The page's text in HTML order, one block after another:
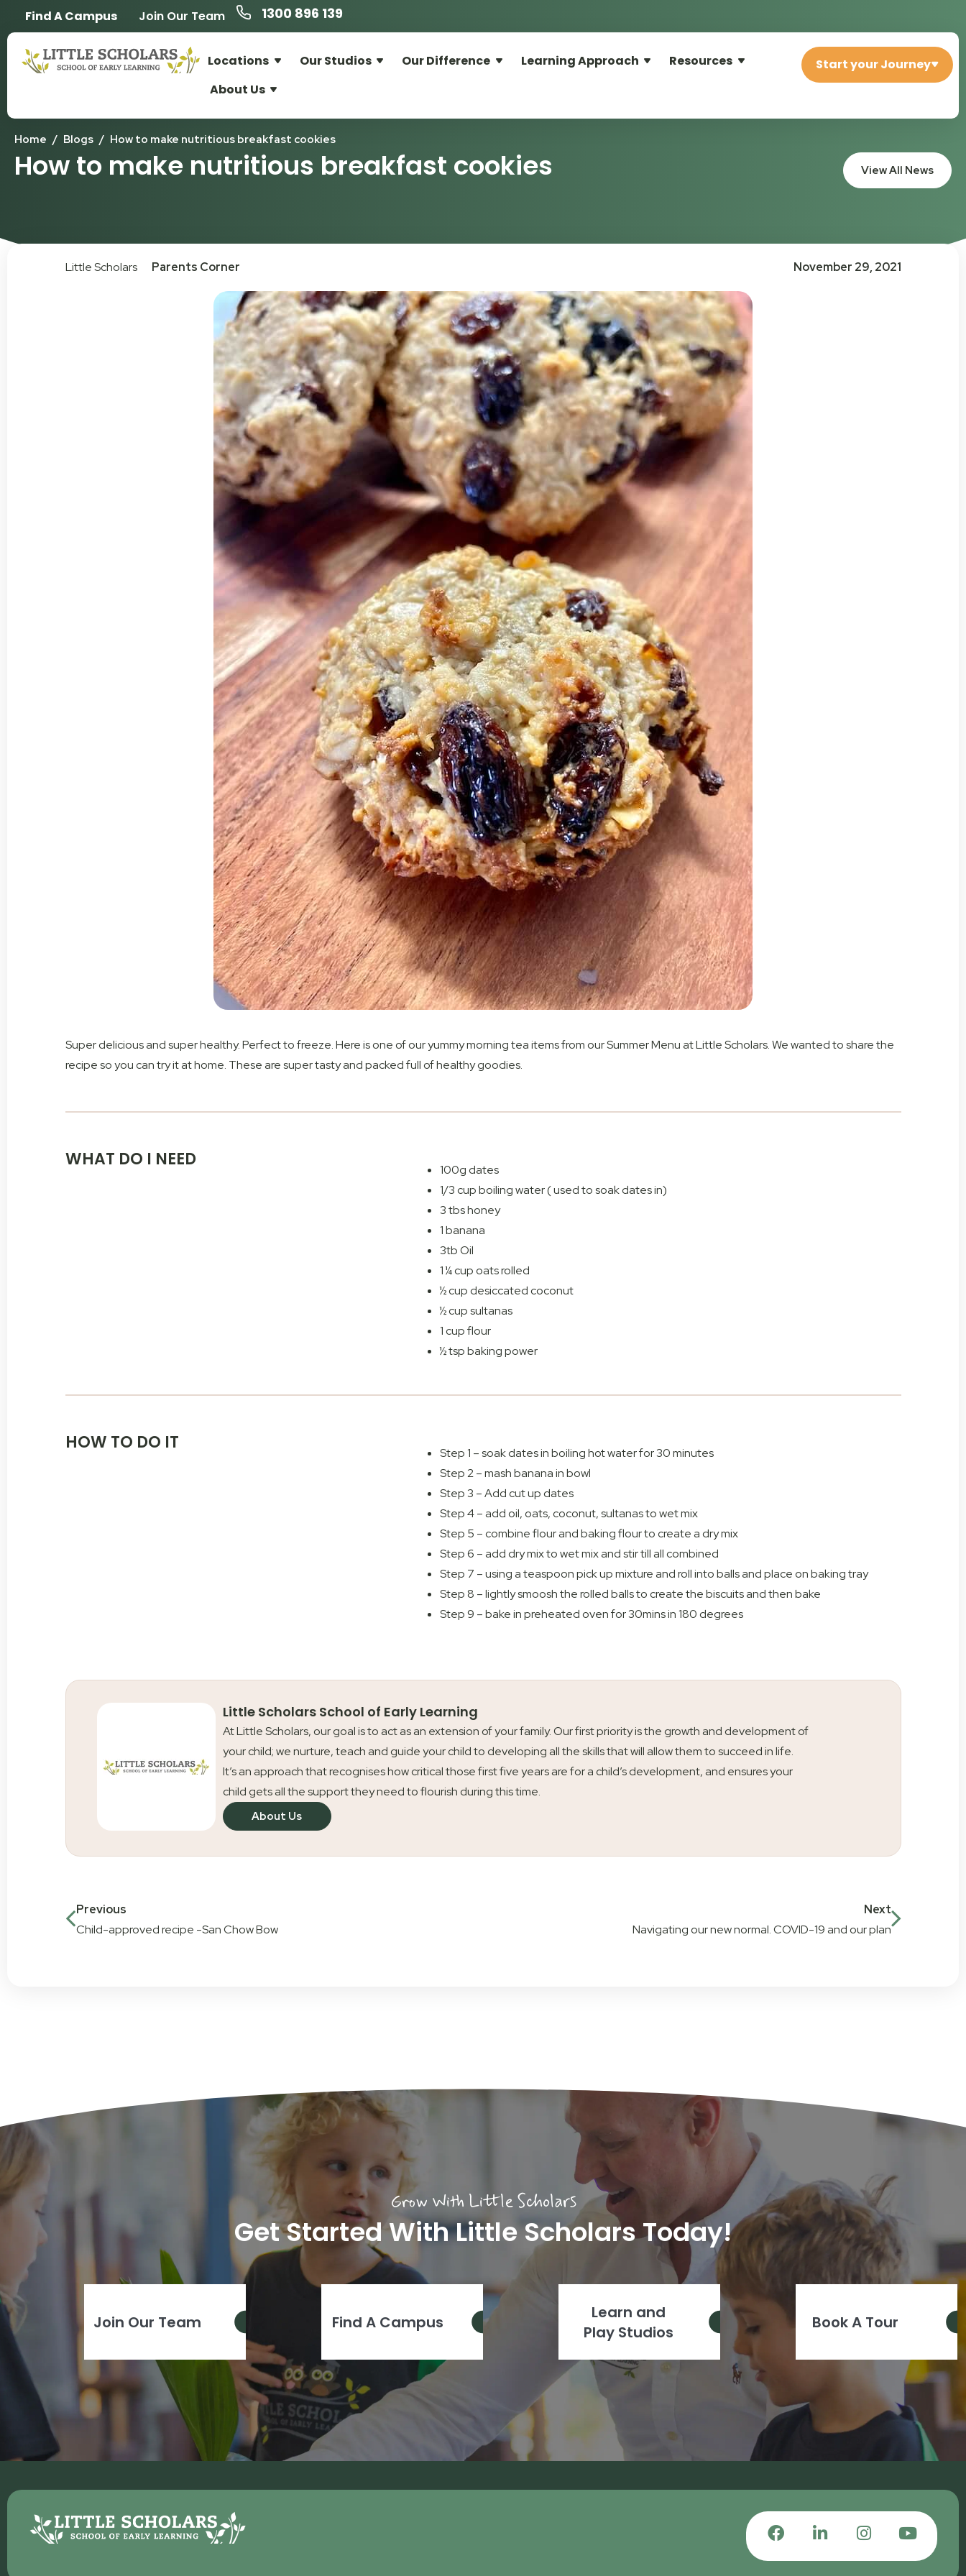
Find A Campus Join Our Team 1300 896 139
Locations Our Studios Our Difference Learning Approach
Resources
About Us
Start your Journey
Home / Blogs / How to make nutritious breakfast cookies
How to make nutritious breakfast cookies View All News
Little Scholars Parents Corner November 29, 2021
Super delicious and super healthy. Perfect to freeze. Here is one of our yummy morning tea items from our Summer Menu at Little Scholars. We wanted to share the
recipe so you can try it at home. These are super tasty and packed full of healthy goodies.
WHAT DO I NEED
100g dates
1/3 cup boiling water ( used to soak dates in)
3 tbs honey
1 banana
3tb Oil
1 ¼ cup oats rolled
½ cup desiccated coconut
½ cup sultanas
1 cup flour
½ tsp baking power
HOW TO DO IT
Step 1 – soak dates in boiling hot water for 30 minutes
Step 2 – mash banana in bowl
Step 3 – Add cut up dates
Step 4 – add oil, oats, coconut, sultanas to wet mix
Step 5 – combine flour and baking flour to create a dry mix
Step 6 – add dry mix to wet mix and stir till all combined
Step 7 – using a teaspoon pick up mixture and roll into balls and place on baking tray
Step 8 – lightly smoosh the rolled balls to create the biscuits and then bake
Step 9 – bake in preheated oven for 30mins in 180 degrees
Little Scholars School of Early Learning
At Little Scholars, our goal is to act as an extension of your family. Our first priority is the growth and development of
your child; we nurture, teach and guide your child to developing all the skills that will allow them to succeed in life.
It’s an approach that recognises how critical those first five years are for a child’s development, and ensures your
child gets all the support they need to flourish during this time.
About Us
Previous
Child-approved recipe -San Chow Bow
Next
Navigating our new normal. COVID-19 and our plan
Grow With Little Scholars
Get Started With Little Scholars Today!
Join Our Team Find A Campus
Learn and
Play Studios
Book A Tour